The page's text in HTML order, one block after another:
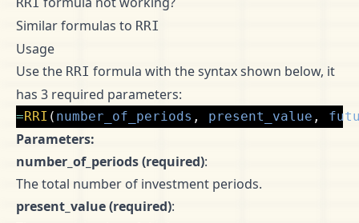
Similar formulas to RRI
Usage
Use the RRI formula with the syntax shown below, it
has 3 required parameters:
=RRI ( number_of_periods , present_value ,
Parameters:
number_of_periods (required):
The total number of investment periods.
present_value (required):